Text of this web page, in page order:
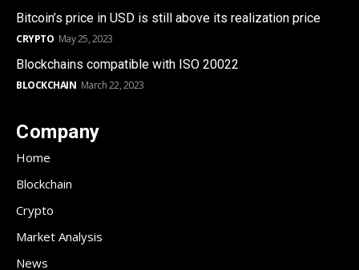
Bitcoin’s price in USD is still above its realization price
CRYPTO May 25, 2023
Blockchains compatible with ISO 20022
BLOCKCHAIN March 22, 2023
Company
Home
Blockchain
Crypto
Market Analysis
News